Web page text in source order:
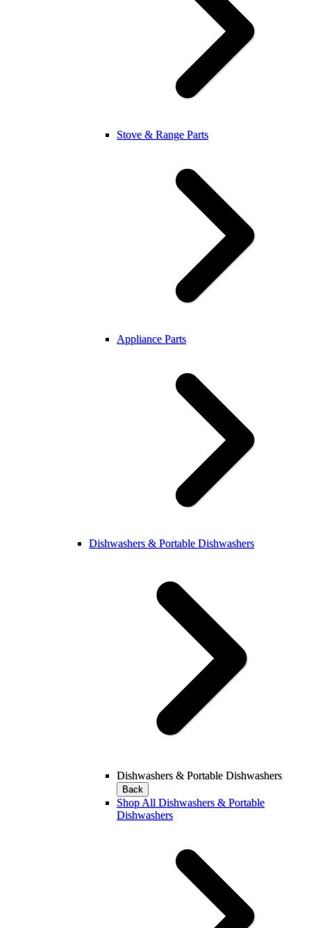
Stove & Range Parts
Appliance Parts
Dishwashers & Portable Dishwashers
Dishwashers & Portable Dishwashers
Back
Shop All Dishwashers & Portable
Dishwashers